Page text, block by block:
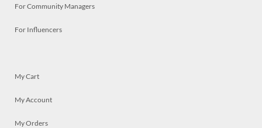
For Community Managers
For Influencers
My Cart
My Account
My Orders